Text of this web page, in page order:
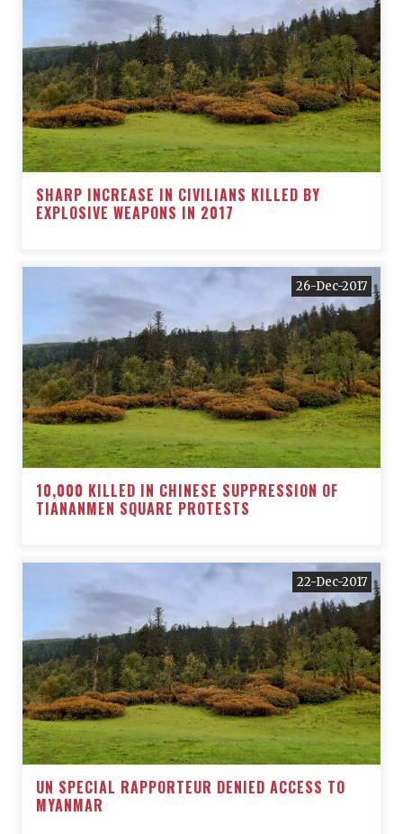
SHARP INCREASE IN CIVILIANS KILLED BY
EXPLOSIVE WEAPONS IN 2017
26-Dec-2017
10,000 KILLED IN CHINESE SUPPRESSION OF
TIANANMEN SQUARE PROTESTS
22-Dec-2017
UN SPECIAL RAPPORTEUR DENIED ACCESS TO
MYANMAR